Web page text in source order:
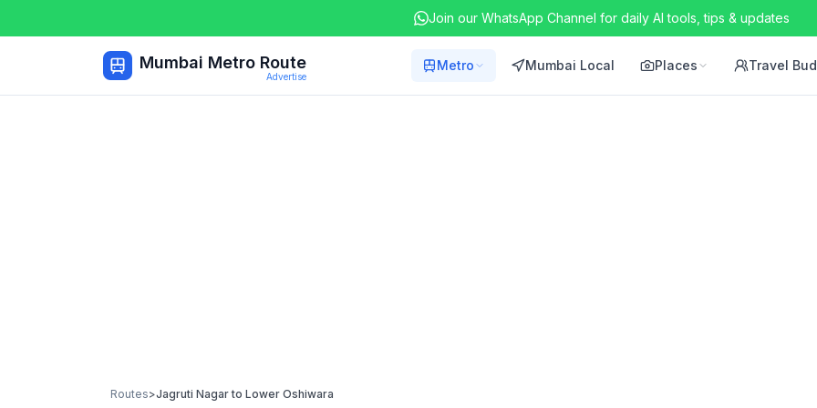
Join our WhatsApp Channel for daily AI tools, tips & updates
Mumbai Metro Route
Advertise
Metro Mumbai Local Places Travel
Routes>Jagruti Nagarto Lower Oshiwara